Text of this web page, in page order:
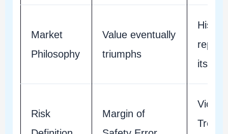
Market
Philosophy
Value eventually
triumphs
itself
Risk
Margin of